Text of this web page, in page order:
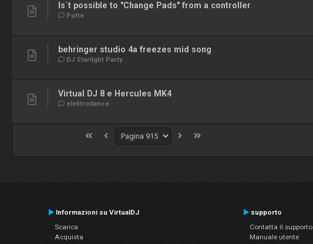
Is´t possible to "Change Pads" from a controller
Putte
behringer studio 4a freezes mid song
DJ Starlight Party
Virtual DJ 8 e Hercules MK4
elektrodance
Informazioni su VirtualDJ
Scarica
Acquista
supporto
Contatta il supporto
Manuale utente